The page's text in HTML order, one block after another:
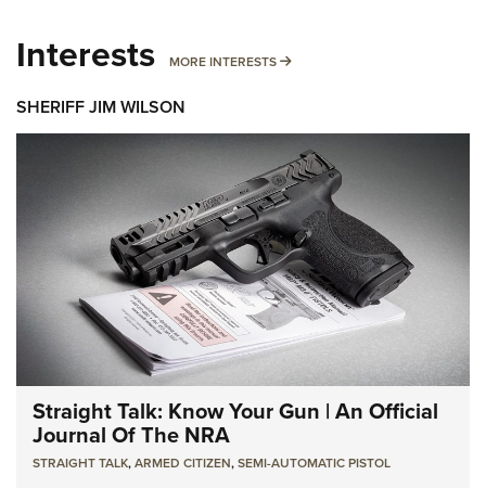
Interests MORE INTERESTS MORE INTERESTS
SHERIFF JIM WILSON
Straight Talk: Know Your Gun | An Official
Journal Of The NRA
STRAIGHT TALK,ARMED CITIZEN,SEMI-AUTOMATIC PISTOL